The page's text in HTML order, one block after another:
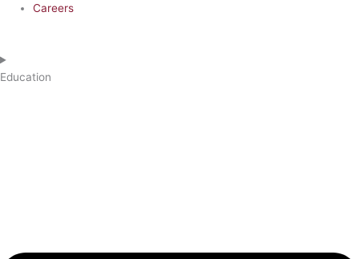
Careers
Education